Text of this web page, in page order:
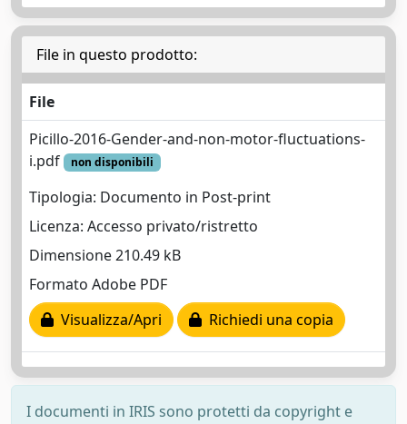
File in questo prodotto:
File
Picillo-2016-Gender-and-non-motor-fluctuations-
i.pdf
non disponibili
Tipologia: Documento in Post-print
Licenza: Accesso privato/ristretto
Dimensione 210.49 kB
Formato Adobe PDF
Visualizza/Apri
Richiedi una copia
I documenti in IRIS sono protetti da copyright e